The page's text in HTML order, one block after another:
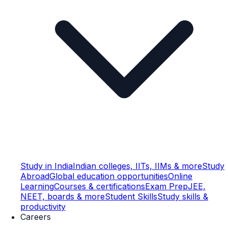
Study in IndiaIndian colleges, IITs, IIMs & moreStudy
AbroadGlobal education opportunitiesOnline
LearningCourses & certificationsExam PrepJEE,
NEET, boards & moreStudent SkillsStudy skills &
productivity
Careers